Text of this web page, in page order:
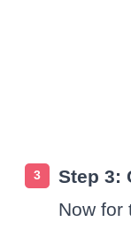
Step 3:
Now